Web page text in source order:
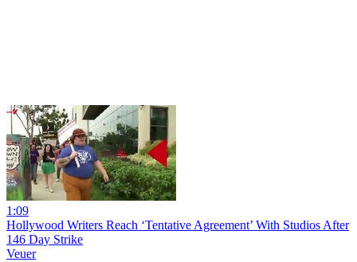
1:09
Hollywood Writers Reach ‘Tentative Agreement’ With Studios After
146 Day Strike
Veuer